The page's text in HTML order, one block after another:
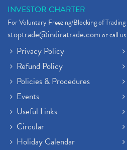
INVESTOR CHARTER
For Voluntary Freezing/Blocking of
stoptrade@indiratrade.comor call
Privacy Policy
Refund Policy
Policies & Procedures
Events
Useful Links
Circular
Holiday Calendar